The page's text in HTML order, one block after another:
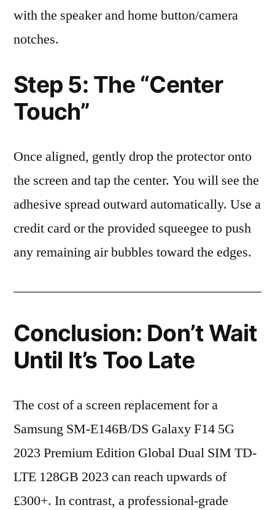
with the speaker and home button/camera
notches.
Step 5: The “Center
Touch”
Once aligned, gently drop the protector onto
the screen and tap the center. You will see the
adhesive spread outward automatically. Use a
credit card or the provided squeegee to push
any remaining air bubbles toward the edges.
Conclusion: Don’t Wait
Until It’s Too Late
The cost of a screen replacement for a
Samsung SM-E146B/DS Galaxy F14 5G
2023 Premium Edition Global Dual SIM TD-
LTE 128GB 2023 can reach upwards of
£300+. In contrast, a professional-grade